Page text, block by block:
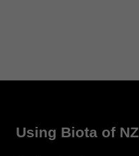
Using Biota of NZ